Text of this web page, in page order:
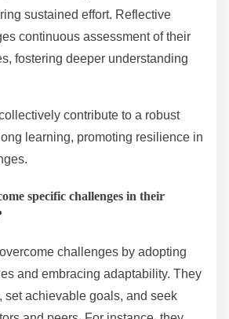
sustained effort. Reflective
continuous assessment of their
fostering deeper understanding
contribute to a robust
learning, promoting resilience in
specific challenges in their
challenges by adopting
and embracing adaptability. They
set achievable goals, and seek